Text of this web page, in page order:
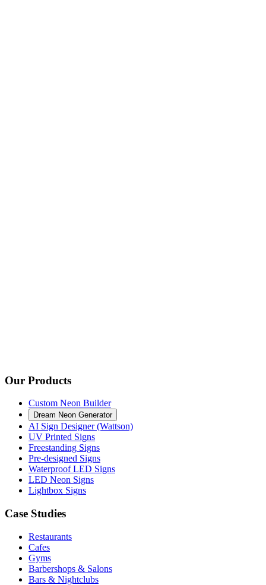
Our Products
Custom Neon Builder
Dream Neon Generator
AI Sign Designer (Wattson)
UV Printed Signs
Freestanding Signs
Pre-designed Signs
Waterproof LED Signs
LED Neon Signs
Lightbox Signs
Case Studies
Restaurants
Cafes
Gyms
Barbershops & Salons
Bars & Nightclubs